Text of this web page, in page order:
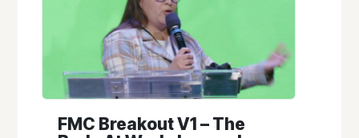
FMC Breakout V1 – The